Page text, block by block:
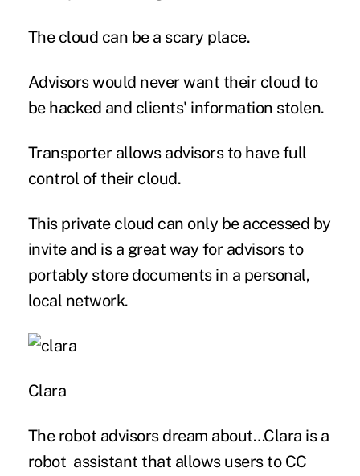
The cloud can be a scary place.
Advisors would never want their cloud to
be hacked and clients' information stolen.
Transporter allows advisors to have full
control of their cloud.
This private cloud can only be accessed by
invite and is a great way for advisors to
portably store documents in a personal,
local network.
Clara
The robot advisors dream about…Clara is a
robot assistant that allows users to CC